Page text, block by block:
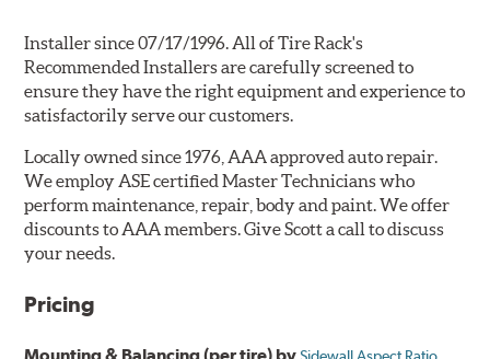
Installer since 07/17/1996. All of Tire Rack's
Recommended Installers are carefully screened to
ensure they have the right equipment and experience to
satisfactorily serve our customers.
Locally owned since 1976, AAA approved auto repair.
We employ ASE certified Master Technicians who
perform maintenance, repair, body and paint. We offer
discounts to AAA members. Give Scott a call to discuss
your needs.
Pricing